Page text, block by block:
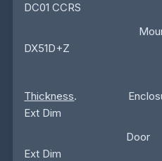
DC01 CCRS
Mounting
DX51D+Z
Thickness.
Ext Dim
Door 1.2/
Ext Dim